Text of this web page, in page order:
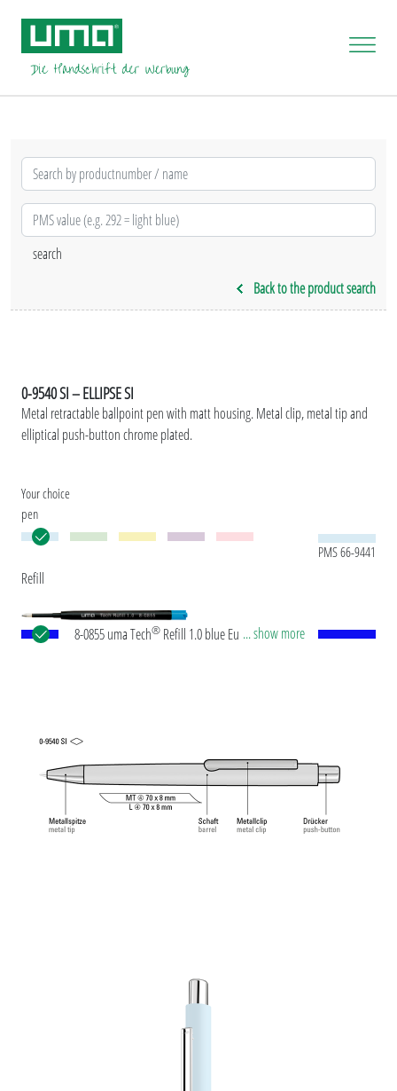
Back to the product search
0-9540 SI – ELLIPSE SI
Metal retractable ballpoint pen with matt housing. Metal clip, metal tip and
elliptical push-button chrome plated.
Your choice
pen
PMS 66-9441
Refill
8-0855 uma Tech® Refill 1.0 blue European large-
Tech Refill 1.0 provides a pleasant and soft writing
feeling.
... show more